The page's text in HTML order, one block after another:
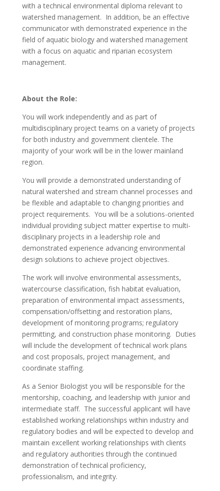
with a technical environmental diploma relevant to
watershed management. In addition, be an effective
communicator with demonstrated experience in the
field of aquatic biology and watershed management
with a focus on aquatic and riparian ecosystem
management.
About the Role:
You will work independently and as part of
multidisciplinary project teams on a variety of projects
for both industry and government clientele. The
majority of your work will be in the lower mainland
region.
You will provide a demonstrated understanding of
natural watershed and stream channel processes and
be flexible and adaptable to changing priorities and
project requirements. You will be a solutions-oriented
individual providing subject matter expertise to multi-
disciplinary projects in a leadership role and
demonstrated experience advancing environmental
design solutions to achieve project objectives.
The work will involve environmental assessments,
watercourse classification, fish habitat evaluation,
preparation of environmental impact assessments,
compensation/offsetting and restoration plans,
development of monitoring programs; regulatory
permitting, and construction phase monitoring. Duties
will include the development of technical work plans
and cost proposals, project management, and
coordinate staffing.
As a Senior Biologist you will be responsible for the
mentorship, coaching, and leadership with junior and
intermediate staff. The successful applicant will have
established working relationships within industry and
regulatory bodies and will be expected to develop and
maintain excellent working relationships with clients
and regulatory authorities through the continued
demonstration of technical proficiency,
professionalism, and integrity.